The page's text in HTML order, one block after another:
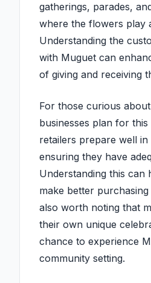
gatherings, parades,
where the flowers play
Understanding the
with Muguet can
of giving and receiving
For those curious
businesses plan for
retailers prepare well in
ensuring they have
Understanding this can
make better purchasing
also worth noting that
their own unique
chance to experience
community setting.